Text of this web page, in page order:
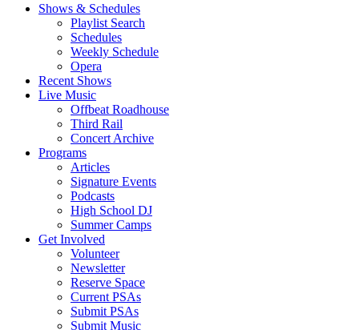
Shows & Schedules
Playlist Search
Schedules
Weekly Schedule
Opera
Recent Shows
Live Music
Offbeat Roadhouse
Third Rail
Concert Archive
Programs
Articles
Signature Events
Podcasts
High School DJ
Summer Camps
Get Involved
Volunteer
Newsletter
Reserve Space
Current PSAs
Submit PSAs
Submit Music